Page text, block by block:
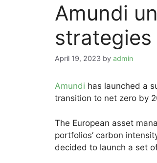
Amundi
strategies
April 19, 2023 by admin
Amundi has launched a
transition to net zero by
The European asset
portfolios’ carbon
decided to launch a set